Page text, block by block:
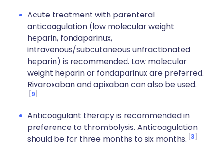
Acute treatment with parenteral
anticoagulation (low molecular weight
heparin, fondaparinux,
intravenous/subcutaneous unfractionated
heparin) is recommended. Low molecular
weight heparin or fondaparinux are preferred.
Rivaroxaban and apixaban can also be used.
9
Anticoagulant therapy is recommended in
preference to thrombolysis. Anticoagulation
should be for three months to six months. 3